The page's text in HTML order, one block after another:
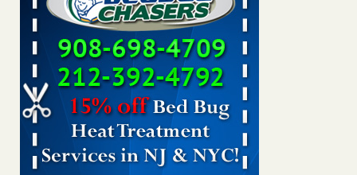
Dowagiac District Library shuts down after bed bugs found -
WSBT
Dowagiac District Library shuts down after bed bugs
found WSBT...Read More
Bed bug treatments rise in Davenport - KWQC
Bed bug treatments rise in Davenport KWQC